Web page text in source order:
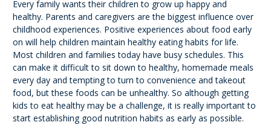
Every family wants their children to grow up happy and
healthy. Parents and caregivers are the biggest influence over
childhood experiences. Positive experiences about food early
on will help children maintain healthy eating habits for life.
Most children and families today have busy schedules. This
can make it difficult to sit down to healthy, homemade meals
every day and tempting to turn to convenience and takeout
food, but these foods can be unhealthy. So although getting
kids to eat healthy may be a challenge, it is really important to
start establishing good nutrition habits as early as possible.